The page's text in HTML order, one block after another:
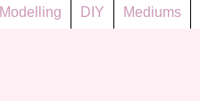
Modelling DIY Mediums